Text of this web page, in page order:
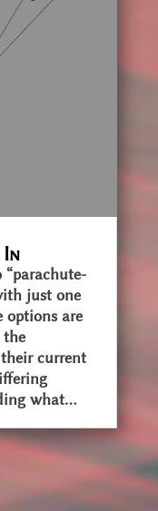
“parachute-
just one
options are
the
current
what...